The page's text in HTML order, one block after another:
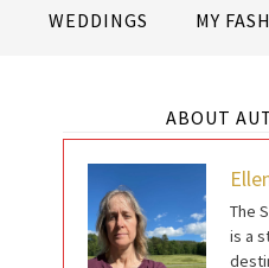
WEDDINGS MY
ABOUT
The
is a